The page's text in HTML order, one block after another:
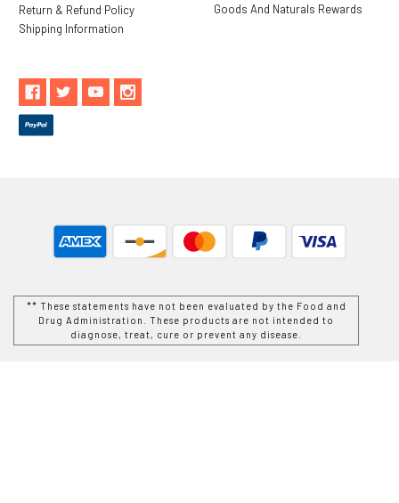
Return & Refund Policy
Shipping Information
Goods And Naturals Rewards
** These statements have not been evaluated by the Food and
Drug Administration. These products are not intended to
diagnose, treat, cure or prevent any disease.